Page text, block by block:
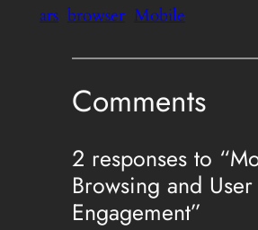
ars browser Mobile
Comments
2 responses to
Browsing and User
Engagement”